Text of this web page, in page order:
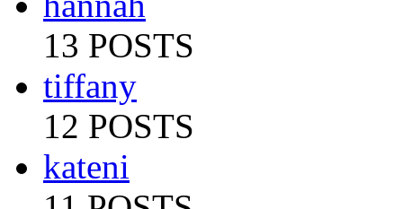
13 POSTS
tiffany
12 POSTS
kateni